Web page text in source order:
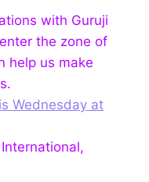
with Guruji
the zone of
help us make
Wednesday at